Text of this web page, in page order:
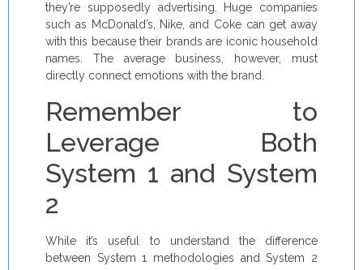
they’re supposedly advertising. Huge companies
such as McDonald’s, Nike, and Coke can get away
with this because their brands are iconic household
names. The average business, however, must
directly connect emotions with the brand.
Remember to
Leverage Both
System 1 and System
2
While it’s useful to understand the difference
between System 1 methodologies and System 2